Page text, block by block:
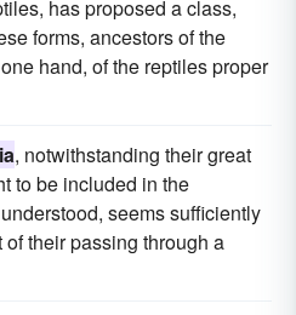
has proposed a class,
forms, ancestors of the
hand, of the reptiles proper
, notwithstanding their great
to be included in the
seems sufficiently
their passing through a